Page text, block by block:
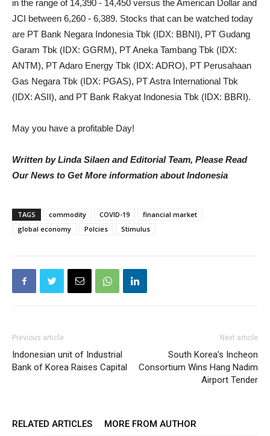
in the range of 14,390 - 14,450 versus the American Dollar and
JCI between 6,260 - 6,389. Stocks that can be watched today
are PT Bank Negara Indonesia Tbk (IDX: BBNI), PT Gudang
Garam Tbk (IDX: GGRM), PT Aneka Tambang Tbk (IDX:
ANTM), PT Adaro Energy Tbk (IDX: ADRO), PT Perusahaan
Gas Negara Tbk (IDX: PGAS), PT Astra International Tbk
(IDX: ASII), and PT Bank Rakyat Indonesia Tbk (IDX: BBRI).
May you have a profitable Day!
Written by Linda Silaen and Editorial Team, Please Read
Our News to Get More information about Indonesia
TAGS commodity COVID-19
financial market
global economy
Polcies Stimulus
Previous article
Indonesian unit of Industrial
Bank of Korea Raises Capital
Next article
South Korea’s Incheon
Consortium Wins Hang Nadim
Airport Tender
RELATED ARTICLES MORE FROM AUTHOR